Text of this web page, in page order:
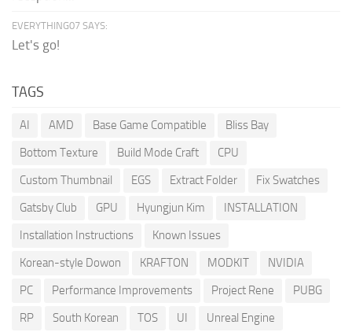
EVERYTHING07 SAYS:
Let's go!
TAGS
AI AMD Base Game Compatible
Bliss Bay
Bottom Texture
Build Mode Craft
CPU
Custom Thumbnail
EGS Extract Folder
Fix Swatches
Gatsby Club
GPU Hyungjun Kim
INSTALLATION
Installation Instructions
Known Issues
Korean-style Dowon
KRAFTON MODKIT
NVIDIA
PC
Performance Improvements Project Rene
PUBG
RP
South Korean TOS UI Unreal Engine